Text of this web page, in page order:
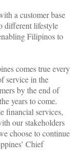
a customer base
different lifestyle
Filipinos to
comes true every
service in the
by the end of
years to come.
financial services,
our stakeholders
choose to continue
Chief